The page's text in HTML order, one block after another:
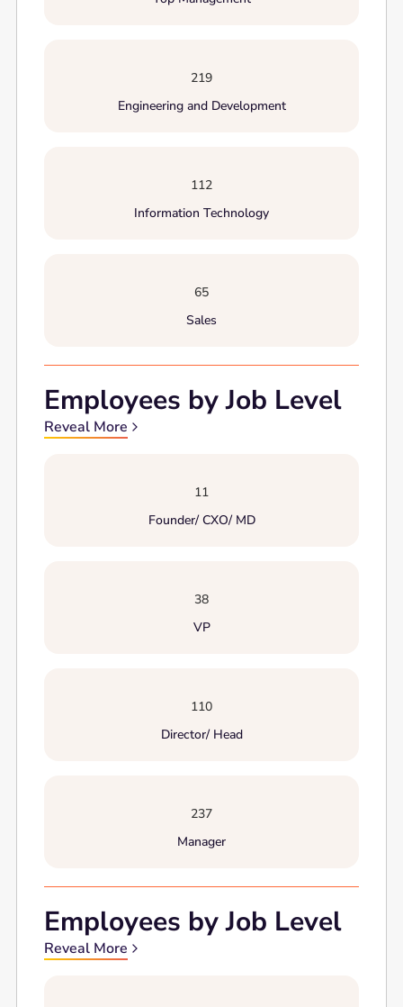
219
Engineering and Development
112
Information Technology
65
Sales
Employees by Job Level
Reveal More
11
Founder/ CXO/ MD
38
VP
110
Director/ Head
237
Manager
Employees by Job Level
Reveal More